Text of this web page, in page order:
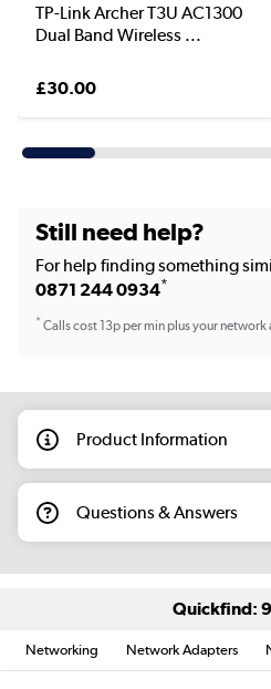
TP-Link Archer T3U AC1300
Dual Band Wireless ...
£30.00
Still need help?
For help finding something
0871 244 0934*
*Calls cost 13p per min plus your network
Product Information
Questions & Answers
Quickfind:
Networking Network Adapters